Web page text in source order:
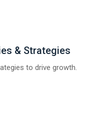
& Strategies
to drive growth.